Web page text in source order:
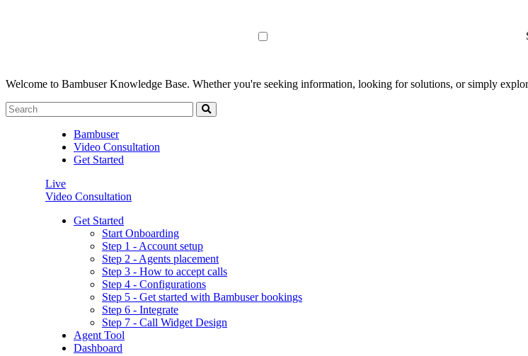
Welcome to Bambuser Knowledge Base. Whether you're seeking information, looking for solutions, or simply
Bambuser
Video Consultation
Get Started
Live
Video Consultation
Get Started
Start Onboarding
Step 1 - Account setup
Step 2 - Agents placement
Step 3 - How to accept calls
Step 4 - Configurations
Step 5 - Get started with Bambuser bookings
Step 6 - Integrate
Step 7 - Call Widget Design
Agent Tool
Dashboard